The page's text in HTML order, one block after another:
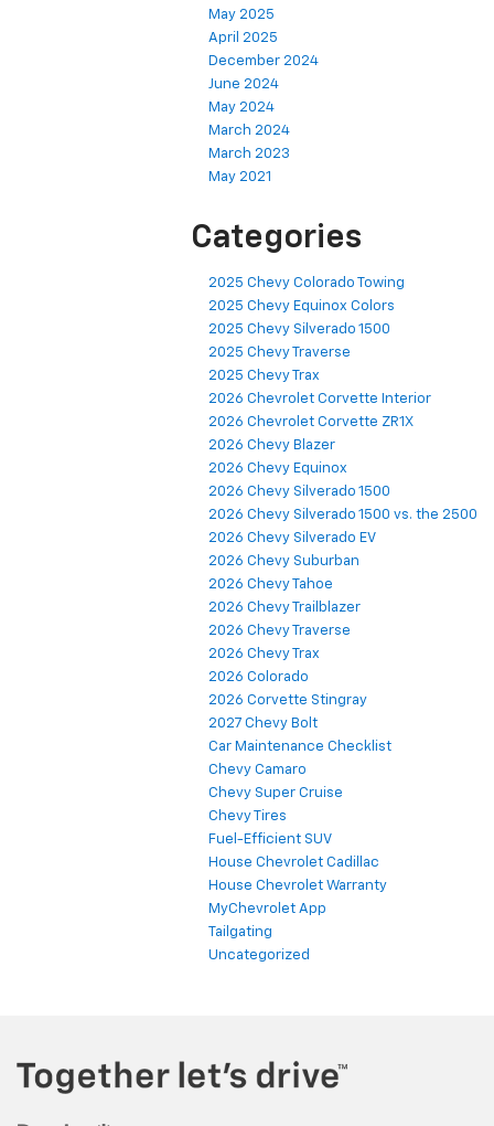
May 2025
April 2025
December 2024
June 2024
May 2024
March 2024
March 2023
May 2021
Categories
2025 Chevy Colorado Towing
2025 Chevy Equinox Colors
2025 Chevy Silverado 1500
2025 Chevy Traverse
2025 Chevy Trax
2026 Chevrolet Corvette Interior
2026 Chevrolet Corvette ZR1X
2026 Chevy Blazer
2026 Chevy Equinox
2026 Chevy Silverado 1500
2026 Chevy Silverado 1500 vs. the 2500
2026 Chevy Silverado EV
2026 Chevy Suburban
2026 Chevy Tahoe
2026 Chevy Trailblazer
2026 Chevy Traverse
2026 Chevy Trax
2026 Colorado
2026 Corvette Stingray
2027 Chevy Bolt
Car Maintenance Checklist
Chevy Camaro
Chevy Super Cruise
Chevy Tires
Fuel-Efficient SUV
House Chevrolet Cadillac
House Chevrolet Warranty
MyChevrolet App
Tailgating
Uncategorized